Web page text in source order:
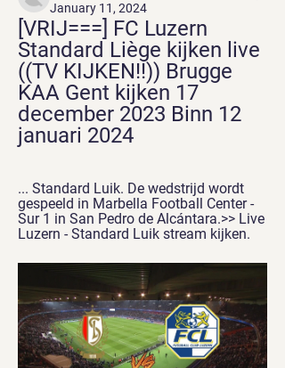
January 11, 2024
[VRIJ===] FC Luzern
Standard Liège kijken live
((TV KIJKEN!!)) Brugge
KAA Gent kijken 17
december 2023 Binn 12
januari 2024
... Standard Luik. De wedstrijd wordt
gespeeld in Marbella Football Center -
Sur 1 in San Pedro de Alcántara.>> Live
Luzern - Standard Luik stream kijken.